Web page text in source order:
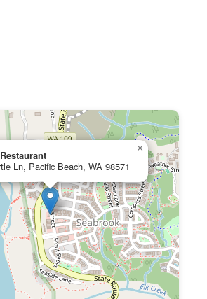
Ln, Pacific Beach, WA 98571
×